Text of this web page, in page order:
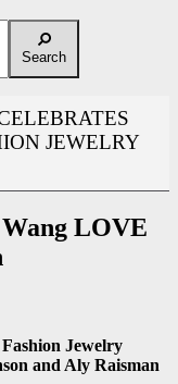
Search
JEWELRY
LOVE
Jewelry
and Aly Raisman